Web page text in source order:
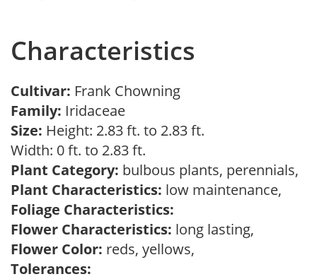
Characteristics
Cultivar: Frank Chowning
Family: Iridaceae
Size: Height: 2.83 ft. to 2.83 ft.
Width: 0 ft. to 2.83 ft.
Plant Category: bulbous plants, perennials,
Plant Characteristics: low maintenance,
Foliage Characteristics:
Flower Characteristics: long lasting,
Flower Color: reds, yellows,
Tolerances: